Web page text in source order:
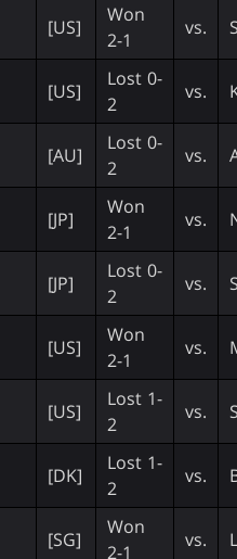
[US]
Won
2-1
vs.
[US]
Lost 0-
2
vs.
[AU]
Lost 0-
2
vs.
[JP]
Won
2-1
vs.
[JP]
Lost 0-
2
vs.
[US]
Won
2-1
vs.
[US]
Lost 1-
2
vs.
[DK]
Lost 1-
2
vs.
[SG]
Won
2-1
vs.